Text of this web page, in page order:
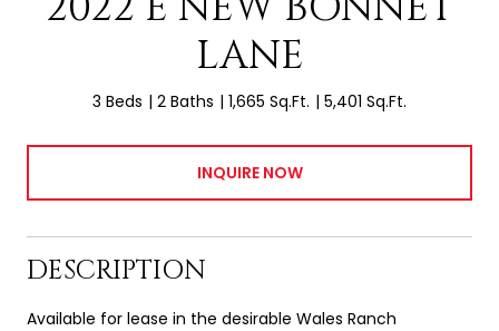
LANE
3 Beds 2 Baths 1,665 Sq.Ft. 5,401 Sq.Ft.
INQUIRE NOW
DESCRIPTION
Available for lease in the desirable Wales Ranch